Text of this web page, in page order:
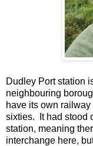
Dudley Port station
neighbouring
have its own
sixties. It had stood
station, meaning
interchange here,